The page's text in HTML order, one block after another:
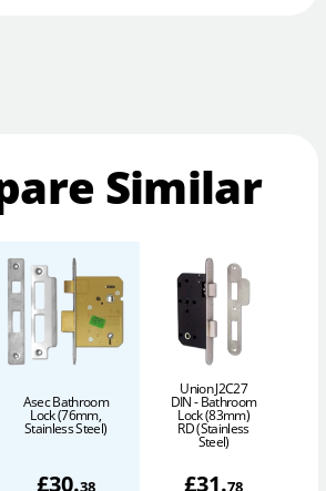
Similar
Asec Bathroom
Lock (76mm,
Stainless Steel)
£30.38
Union J2C27
DIN - Bathroom
Lock (83mm)
RD (Stainless
Steel)
£31.78